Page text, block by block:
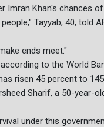
Imran Khan's chances
Tayyab, 40, told
ends meet."
to the World
risen 45 percent to
Sharif, a 50-year-
under this